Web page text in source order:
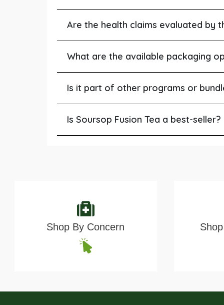
Are the health claims evaluated by
What are the available packaging
Is it part of other programs or
Is Soursop Fusion Tea a best-seller?
Shop By Concern